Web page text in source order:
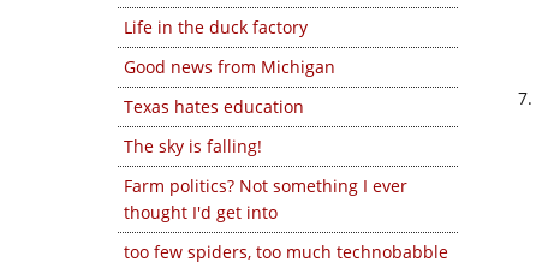
Life in the duck factory
Good news from Michigan
Texas hates education
The sky is falling!
Farm politics? Not something I ever
thought I'd get into
too few spiders, too much technobabble